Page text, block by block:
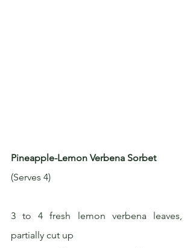
Pineapple-Lemon Verbena Sorbet
(Serves 4)
3 to 4 fresh lemon verbena leaves,
partially cut up